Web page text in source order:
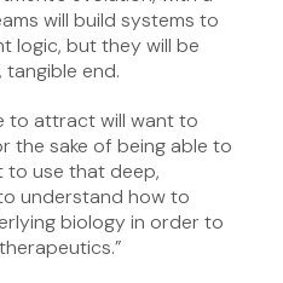
will build systems to
logic, but they will be
end.
to attract will want to
the sake of being able to
to use that deep,
understand how to
biology in order to